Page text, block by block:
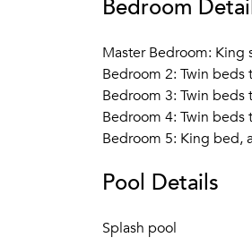
Bedroom
Master Bedroom:
Bedroom 2: Twin
Bedroom 3: Twin
Bedroom 4: Twin
Bedroom 5: King bed,
Pool Details
Splash pool